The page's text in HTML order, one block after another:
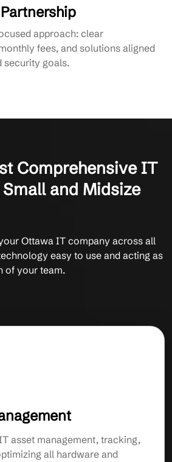
approach: clear
fees, and solutions aligned
security goals.
Comprehensive IT
and Midsize
Ottawa IT company across all
easy to use and acting as
of your team.
asset management, tracking,
all hardware and